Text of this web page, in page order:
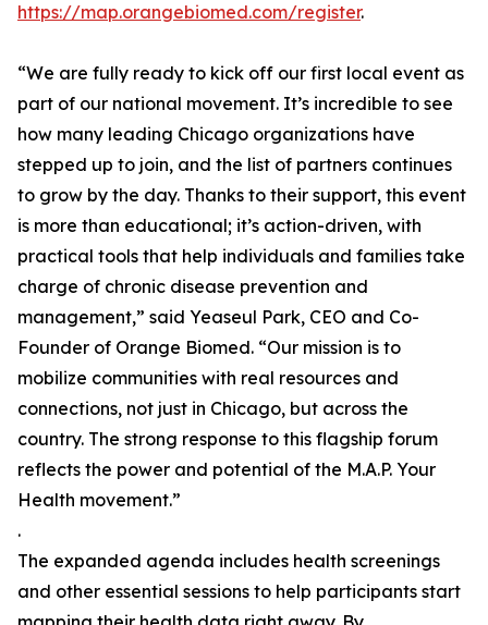
https://map.orangebiomed.com/register.
“We are fully ready to kick off our first local event as
part of our national movement. It’s incredible to see
how many leading Chicago organizations have
stepped up to join, and the list of partners continues
to grow by the day. Thanks to their support, this event
is more than educational; it’s action-driven, with
practical tools that help individuals and families take
charge of chronic disease prevention and
management,” said Yeaseul Park, CEO and Co-
Founder of Orange Biomed. “Our mission is to
mobilize communities with real resources and
connections, not just in Chicago, but across the
country. The strong response to this flagship forum
reflects the power and potential of the M.A.P. Your
Health movement.”
.
The expanded agenda includes health screenings
and other essential sessions to help participants start